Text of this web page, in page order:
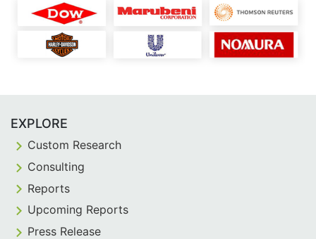
EXPLORE
Custom Research
Consulting
Reports
Upcoming Reports
Press Release